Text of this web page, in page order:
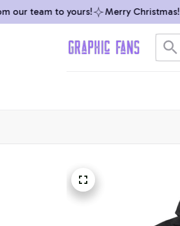
our team to yours! Merry Christmas!